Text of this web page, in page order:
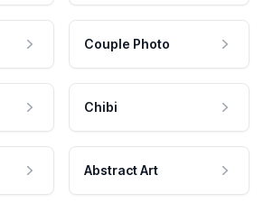
Couple Photo
Chibi
Abstract Art